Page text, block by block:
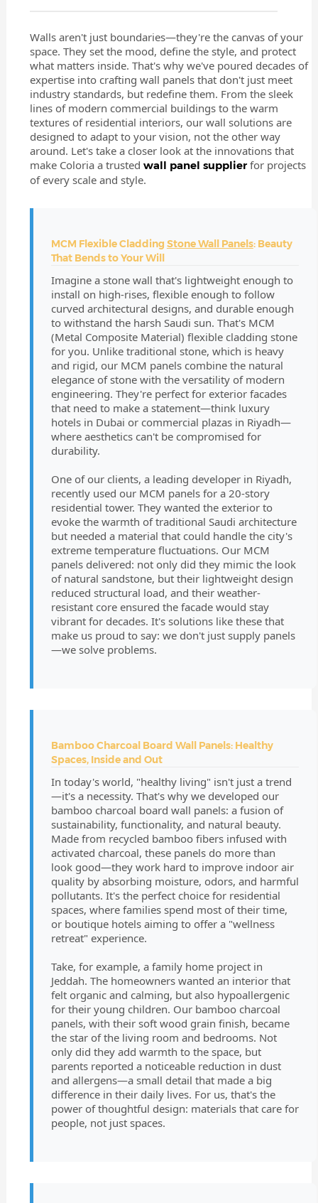
Walls aren't just boundaries—they're the canvas of your
space. They set the mood, define the style, and protect
what matters inside. That's why we've poured decades of
expertise into crafting wall panels that don't just meet
industry standards, but redefine them. From the sleek
lines of modern commercial buildings to the warm
textures of residential interiors, our wall solutions are
designed to adapt to your vision, not the other way
around. Let's take a closer look at the innovations that
make Coloria a trusted wall panel supplier for projects
of every scale and style.
MCM Flexible Cladding Stone Wall Panels: Beauty
That Bends to Your Will
Imagine a stone wall that's lightweight enough to
install on high-rises, flexible enough to follow
curved architectural designs, and durable enough
to withstand the harsh Saudi sun. That's MCM
(Metal Composite Material) flexible cladding stone
for you. Unlike traditional stone, which is heavy
and rigid, our MCM panels combine the natural
elegance of stone with the versatility of modern
engineering. They're perfect for exterior facades
that need to make a statement—think luxury
hotels in Dubai or commercial plazas in Riyadh—
where aesthetics can't be compromised for
durability.
One of our clients, a leading developer in Riyadh,
recently used our MCM panels for a 20-story
residential tower. They wanted the exterior to
evoke the warmth of traditional Saudi architecture
but needed a material that could handle the city's
extreme temperature fluctuations. Our MCM
panels delivered: not only did they mimic the look
of natural sandstone, but their lightweight design
reduced structural load, and their weather-
resistant core ensured the facade would stay
vibrant for decades. It's solutions like these that
make us proud to say: we don't just supply panels
—we solve problems.
Bamboo Charcoal Board Wall Panels: Healthy
Spaces, Inside and Out
In today's world, "healthy living" isn't just a trend
—it's a necessity. That's why we developed our
bamboo charcoal board wall panels: a fusion of
sustainability, functionality, and natural beauty.
Made from recycled bamboo fibers infused with
activated charcoal, these panels do more than
look good—they work hard to improve indoor air
quality by absorbing moisture, odors, and harmful
pollutants. It's the perfect choice for residential
spaces, where families spend most of their time,
or boutique hotels aiming to offer a "wellness
retreat" experience.
Take, for example, a family home project in
Jeddah. The homeowners wanted an interior that
felt organic and calming, but also hypoallergenic
for their young children. Our bamboo charcoal
panels, with their soft wood grain finish, became
the star of the living room and bedrooms. Not
only did they add warmth to the space, but
parents reported a noticeable reduction in dust
and allergens—a small detail that made a big
difference in their daily lives. For us, that's the
power of thoughtful design: materials that care for
people, not just spaces.